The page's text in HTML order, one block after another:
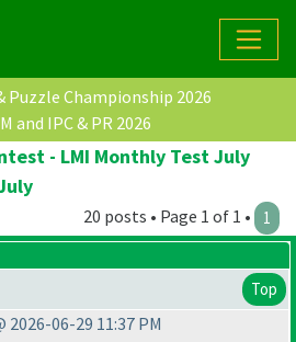
Puzzle Championship 2026
and IPC & PR 2026
- LMI Monthly Test July
20 posts • Page 1 of 1 • 1
Top
2026-06-29 11:37 PM